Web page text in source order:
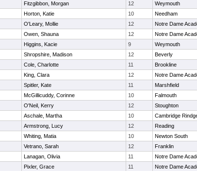
Fitzgibbon, Morgan 12 Weymouth
Horton, Katie 10 Needham
O'Leary, Mollie 12 Notre Dame
Owen, Shauna 12 Notre Dame
Higgins, Kacie 9 Weymouth
Shropshire, Madison 12 Beverly
Cole, Charlotte 11 Brookline
King, Clara 12 Notre Dame
Spitler, Kate 11 Marshfield
McGillicuddy, Corinne 10 Falmouth
O'Neil, Kerry 12 Stoughton
Aschale, Martha 10 Cambridge
Armstrong, Lucy 12 Reading
Whiting, Matia 10 Newton South
Vetrano, Sarah 12 Franklin
Lanagan, Olivia 11 Notre Dame
Pixler, Grace 11 Notre Dame